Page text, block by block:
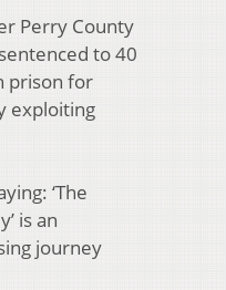
Perry County
to 40
prison for
exploiting
‘The
is an
journey